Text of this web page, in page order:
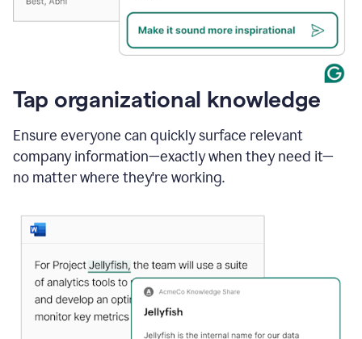
Tap organizational knowledge
Ensure everyone can quickly surface relevant
company information—exactly when they need it—
no matter where they're working.